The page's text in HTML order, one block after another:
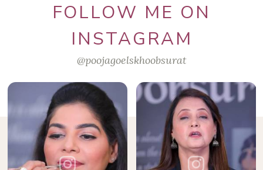
FOLLOW ME ON
INSTAGRAM
@poojagoelskhoobsurat